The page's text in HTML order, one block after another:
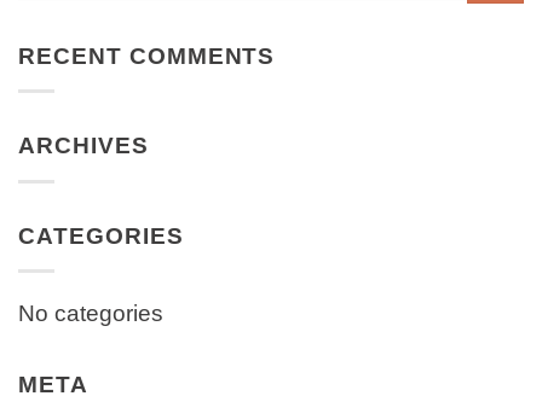
RECENT COMMENTS
ARCHIVES
CATEGORIES
No categories
META